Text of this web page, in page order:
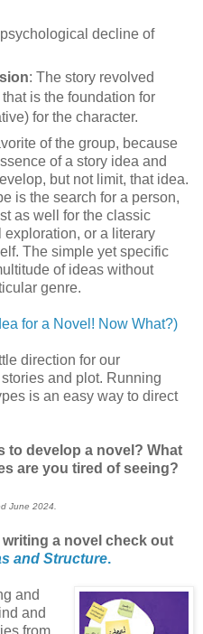
decline of
: The story revolved
is the foundation for
for the character.
of the group, because
of a story idea and
but not limit, that idea.
is the search for a person,
as well for the classic
or a literary
The simple yet specific
of ideas without
genre.
for a Novel! Now What?)
direction for our
and plot. Running
is an easy way to direct
to develop a novel? What
are you tired of seeing?
June 2024.
a novel check out
and Structure.
and
and
from